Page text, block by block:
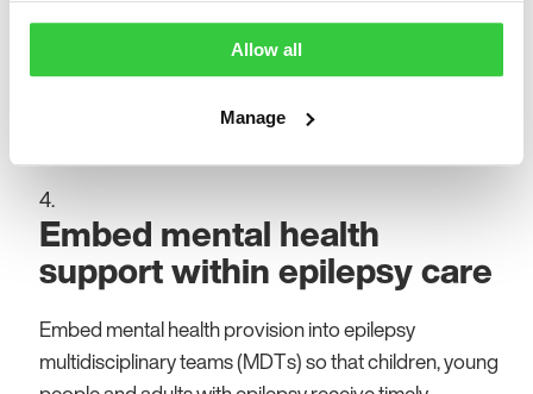
Allow all
Manage
Identify, agree and prioritise key epilepsy sub-groups
using local data and insights to develop tailored
reflect their varying clinical, social and psychological
needs.
Embed mental health
support within epilepsy care
Embed mental health provision into epilepsy
multidisciplinary teams (MDTs) so that children, young